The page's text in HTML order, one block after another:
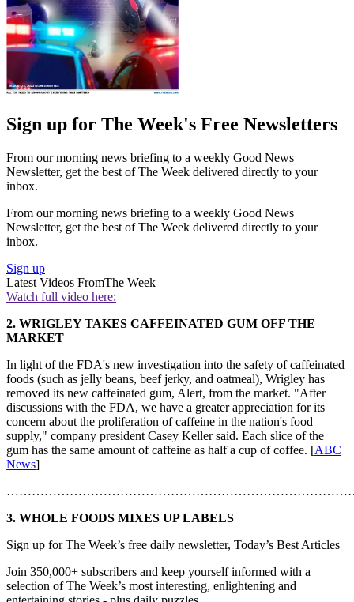
Sign up for The Week's Free Newsletters
From our morning news briefing to a weekly Good News
Newsletter, get the best of The Week delivered directly to your
inbox.
From our morning news briefing to a weekly Good News
Newsletter, get the best of The Week delivered directly to your
inbox.
Sign up
Latest Videos FromThe Week
Watch full video here:
2. WRIGLEY TAKES CAFFEINATED GUM OFF THE
MARKET
In light of the FDA's new investigation into the safety of caffeinated
foods (such as jelly beans, beef jerky, and oatmeal), Wrigley has
removed its new caffeinated gum, Alert, from the market. "After
discussions with the FDA, we have a greater appreciation for its
concern about the proliferation of caffeine in the nation's food
supply," company president Casey Keller said. Each slice of the
gum has the same amount of caffeine as half a cup of coffee. [ABC
News]
3. WHOLE FOODS MIXES UP LABELS
Sign up for The Week’s free daily newsletter, Today’s Best Articles
Join 350,000+ subscribers and keep yourself informed with a
selection of The Week’s most interesting, enlightening and